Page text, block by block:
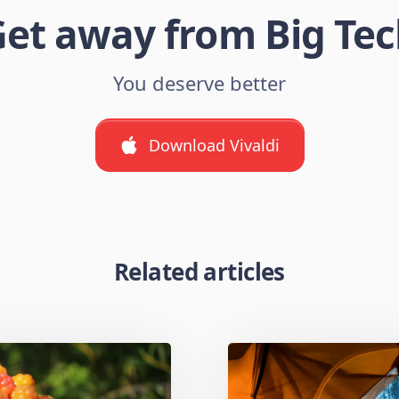
away from Big
You deserve better
Download Vivaldi
Related articles